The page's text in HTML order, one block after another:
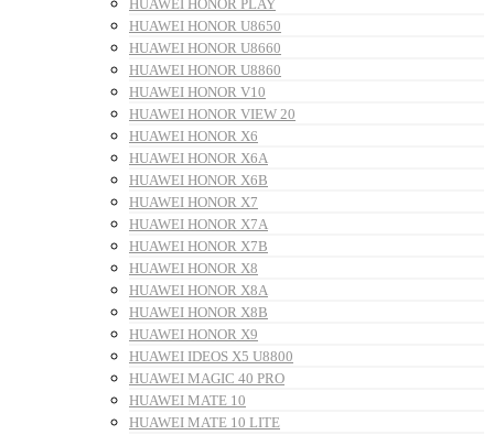
HUAWEI HONOR PLAY
HUAWEI HONOR U8650
HUAWEI HONOR U8660
HUAWEI HONOR U8860
HUAWEI HONOR V10
HUAWEI HONOR VIEW 20
HUAWEI HONOR X6
HUAWEI HONOR X6A
HUAWEI HONOR X6B
HUAWEI HONOR X7
HUAWEI HONOR X7A
HUAWEI HONOR X7B
HUAWEI HONOR X8
HUAWEI HONOR X8A
HUAWEI HONOR X8B
HUAWEI HONOR X9
HUAWEI IDEOS X5 U8800
HUAWEI MAGIC 40 PRO
HUAWEI MATE 10
HUAWEI MATE 10 LITE